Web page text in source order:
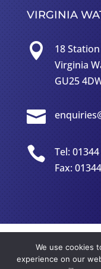
VIRGINIA

18
Virginia
GU25


Tel:
Fax:
We use cookies
experience on our